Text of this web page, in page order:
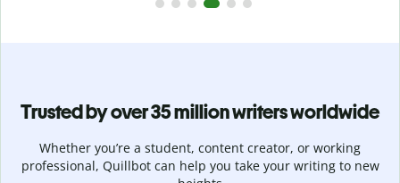
Trusted by over 35 million writers worldwide
Whether you’re a student, content creator, or working
professional, Quillbot can help you take your writing to new